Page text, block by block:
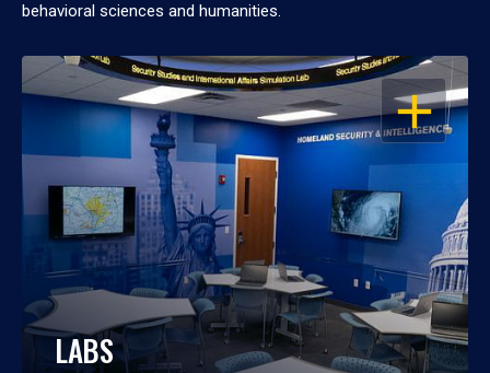
behavioral sciences and humanities.
OPEN
LABS